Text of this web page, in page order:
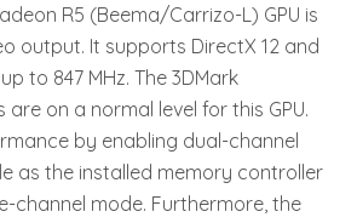
R5 (Beema/Carrizo-L) GPU is
output. It supports DirectX 12 and
to 847 MHz. The 3DMark
on a normal level for this GPU.
by enabling dual-channel
as the installed memory controller
channel mode. Furthermore, the